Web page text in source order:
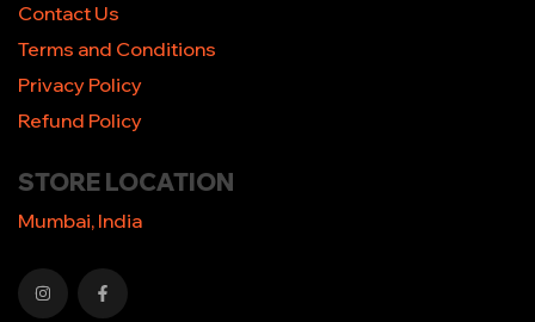
Contact Us
Terms and Conditions
Privacy Policy
Refund Policy
STORE LOCATION
Mumbai, India